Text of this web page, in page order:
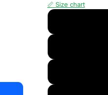
📏 Size chart